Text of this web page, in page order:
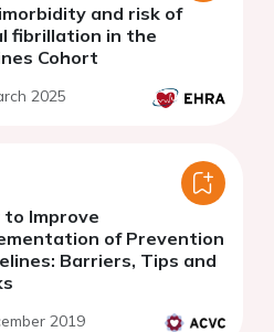
and risk of
fibrillation in the
Cohort
2025
to Improve
of Prevention
Barriers, Tips and
2019